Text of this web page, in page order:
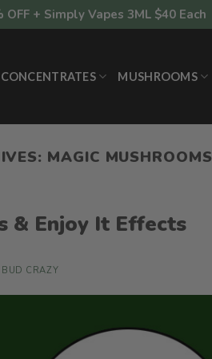
OFF + Simply Vapes 3ML $40 Each
CONCENTRATES MUSHROOMS
MAGIC MUSHROOMS
& Enjoy It Effects
BUD CRAZY